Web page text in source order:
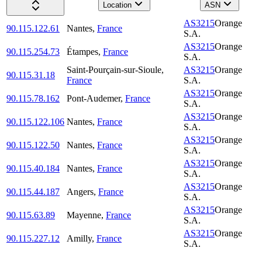
Location
ASN
90.115.122.61 Nantes, France
AS3215Orange
S.A.
90.115.254.73
Étampes, France
AS3215Orange
S.A.
90.115.31.18
Saint-Pourçain-sur-Sioule,
France
AS3215Orange
S.A.
90.115.78.162
Pont-Audemer, France
AS3215Orange
S.A.
90.115.122.106 Nantes, France
AS3215Orange
S.A.
90.115.122.50
Nantes, France
AS3215Orange
S.A.
90.115.40.184
Nantes, France
AS3215Orange
S.A.
90.115.44.187
Angers, France
AS3215Orange
S.A.
90.115.63.89
Mayenne, France
AS3215Orange
S.A.
90.115.227.12
Amilly, France
AS3215Orange
S.A.